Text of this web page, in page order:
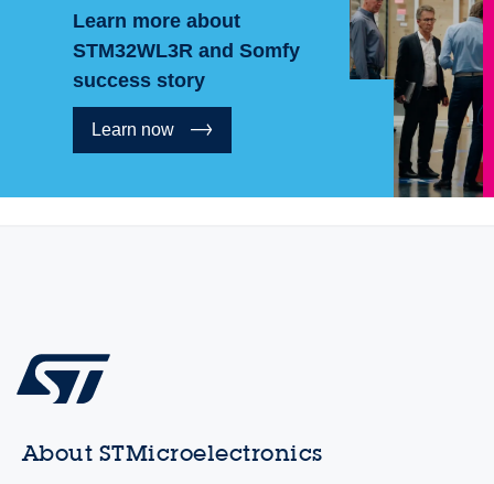
Learn more about
STM32WL3R and Somfy
success story
Learn now
About STMicroelectronics